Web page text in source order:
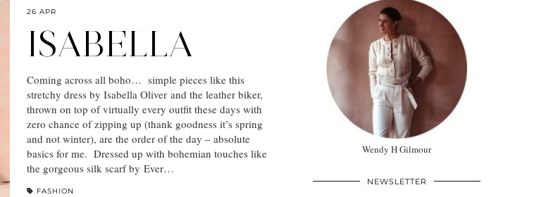
26 APR
ISABELLA
Coming across all boho… simple pieces like this
stretchy dress by Isabella Oliver and the leather biker,
thrown on top of virtually every outfit these days with
zero chance of zipping up (thank goodness it’s spring
and not winter), are the order of the day – absolute
basics for me. Dressed up with bohemian touches like
the gorgeous silk scarf by Ever…
FASHION
Wendy H Gilmour
NEWSLETTER